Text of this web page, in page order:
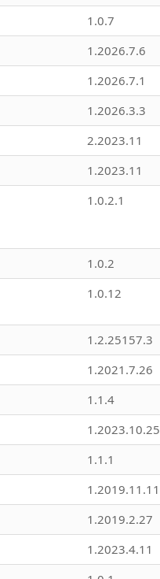
1.0.7
1.2026.7.6
1.2026.7.1
1.2026.3.3
2.2023.11
1.2023.11
1.0.2.1
1.0.2
1.0.12
1.2.25157.3
1.2021.7.26
1.1.4
1.2023.10.25
1.1.1
1.2019.11.11
1.2019.2.27
1.2023.4.11